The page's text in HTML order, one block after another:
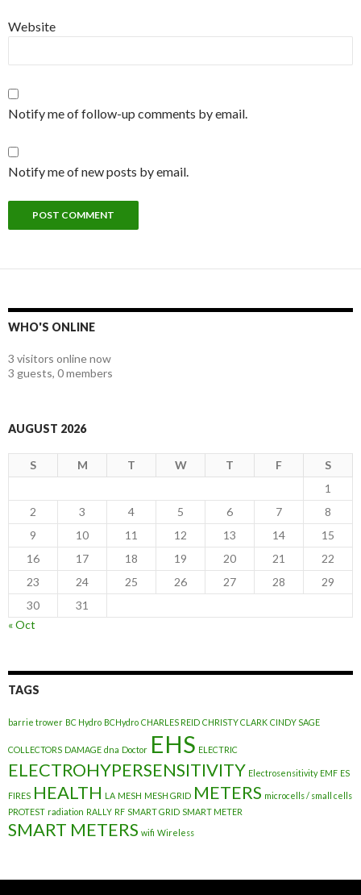
Website
Notify me of follow-up comments by email.
Notify me of new posts by email.
WHO'S ONLINE
3 visitors online now
3 guests, 0 members
AUGUST 2026
S M T W T F
S
1
2
3 4 5 6 7
8
9
10 11 12 13 14
15
16
17 18 19 20 21
22
23
24 25 26 27 28
29
30
31
« Oct
TAGS
barrie trower BC Hydro BCHydro CHARLES REID CHRISTY CLARK CINDY SAGE
COLLECTORS DAMAGE dna Doctor EHS ELECTRIC
ELECTROHYPERSENSITIVITY Electrosensitivity EMF ES
FIRES HEALTH LA MESH MESH GRID METERS microcells / small cells
PROTEST radiation RALLY RF SMART GRID SMART METER
SMART METERS wifi Wireless